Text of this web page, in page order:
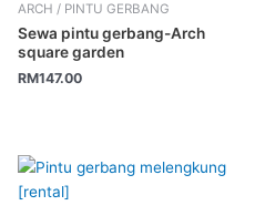
ARCH / PINTU GERBANG
Sewa pintu gerbang-Arch
square garden
RM147.00